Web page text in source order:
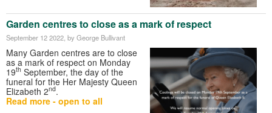
Garden centres to close as a mark of respect
September 12 2022 , by George Bullivant
Many Garden centres are to close
as a mark of respect on Monday
19th September, the day of the
funeral for the Her Majesty Queen
Elizabeth 2nd.
Read more - open to all